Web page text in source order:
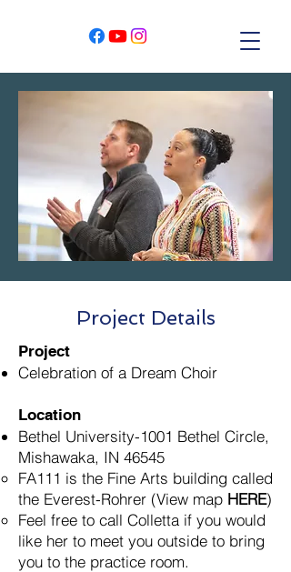
Project Details
Project
Celebration of a Dream Choir
Location
Bethel University-1001 Bethel Circle,
Mishawaka, IN 46545​
FA111 is the Fine Arts building called
the Everest-Rohrer (View map HERE)
Feel free to call Colletta if you would
like her to meet you outside to bring
you to the practice room.